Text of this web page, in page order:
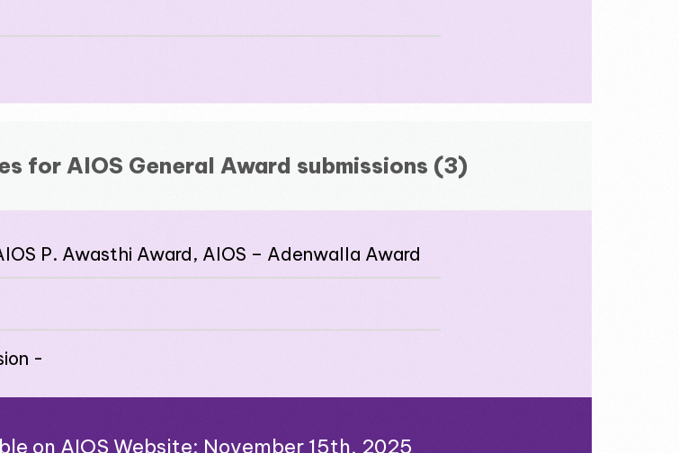
for AIOS General Award submissions (3)
P. Awasthi Award, AIOS – Adenwalla Award
-
on AIOS Website: November 15th, 2025